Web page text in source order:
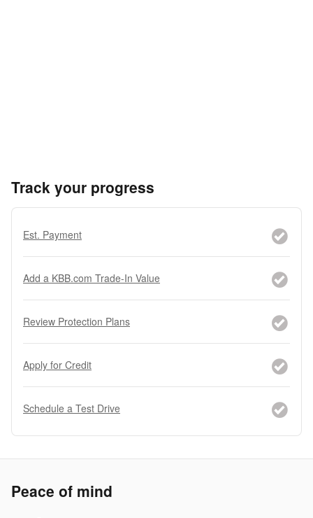
Track your progress
Est. Payment
Add a KBB.com Trade-In Value
Review Protection Plans
Apply for Credit
Schedule a Test Drive
Peace of mind